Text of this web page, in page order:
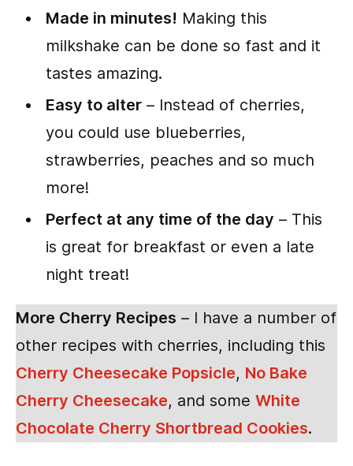
Made in minutes! Making this
milkshake can be done so fast and it
tastes amazing.
Easy to alter – Instead of cherries,
you could use blueberries,
strawberries, peaches and so much
more!
Perfect at any time of the day – This
is great for breakfast or even a late
night treat!
More Cherry Recipes – I have a number of
other recipes with cherries, including this
Cherry Cheesecake Popsicle, No Bake
Cherry Cheesecake, and some White
Chocolate Cherry Shortbread Cookies.